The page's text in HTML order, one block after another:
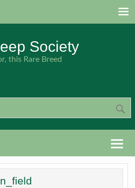
Society
this Rare Breed